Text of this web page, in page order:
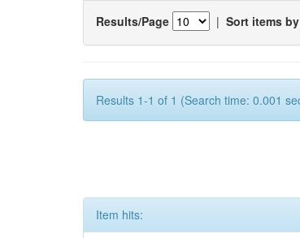
Results/Page | Sort items by
Results 1-1 of 1 (Search time: 0.001
Item hits: